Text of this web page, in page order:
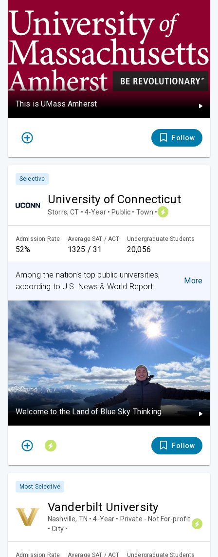
This is UMass Amherst
Follow
Selective
University of Connecticut
Storrs, CT • 4-Year • Public • Town •
Admission Rate
52%
Average SAT / ACT
1325 / 31
Undergraduate Students
20,056
Among the nation's top public universities,
according to U.S. News & World Report
More
Welcome to the Land of Blue Sky Thinking
Follow
Most Selective
Vanderbilt University
Nashville, TN • 4-Year • Private - Not For-profit
• City •
Admission Rate Average SAT / ACT Undergraduate Students